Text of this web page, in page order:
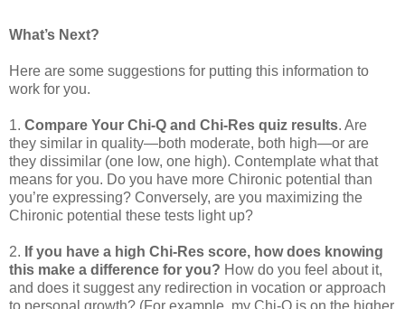
What’s Next?
Here are some suggestions for putting this information to
work for you.
1. Compare Your Chi-Q and Chi-Res quiz results. Are
they similar in quality—both moderate, both high—or are
they dissimilar (one low, one high). Contemplate what that
means for you. Do you have more Chironic potential than
you’re expressing? Conversely, are you maximizing the
Chironic potential these tests light up?
2. If you have a high Chi-Res score, how does knowing
this make a difference for you? How do you feel about it,
and does it suggest any redirection in vocation or approach
to personal growth? (For example, my Chi-Q is on the higher